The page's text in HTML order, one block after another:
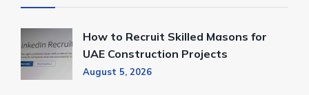
How to Recruit Skilled Masons for
UAE Construction Projects
August 5, 2026